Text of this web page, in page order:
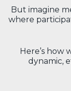
But imagine
where
Here’s how
dynamic,